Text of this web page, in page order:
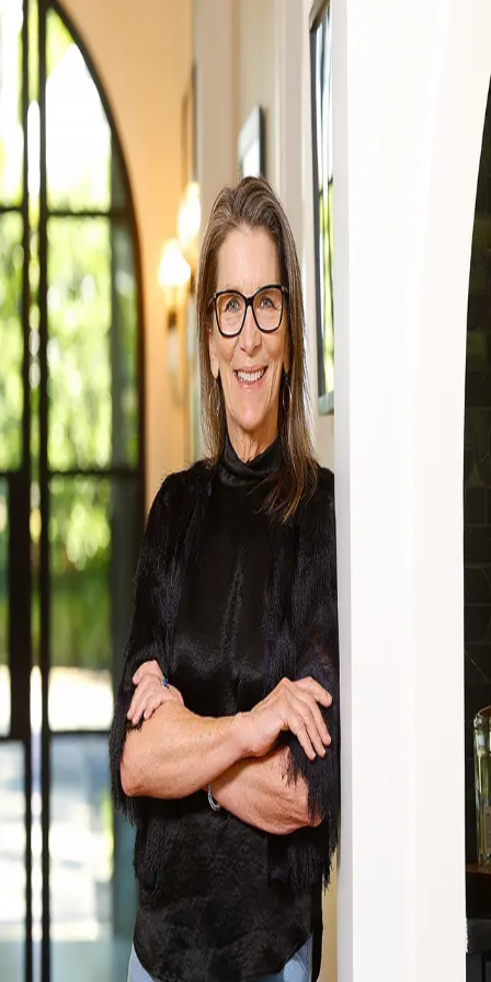
Lizz Grimes
5.0
(24)
Kuper Sotheby's International Realty
Write a Testimonial
Write a Testimonial
© 2024 Testimonial Tree, Inc.
All Rights Reserved. All trademarks, service marks, trade names,
trade dress, product names and logos appearing on this site are the
property of their respective owners. Any rights not expressly granted
are reserved.
Terms of Service Privacy Policy